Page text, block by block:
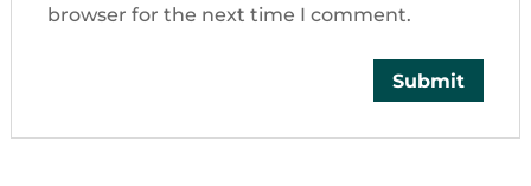
browser for the next time I comment.